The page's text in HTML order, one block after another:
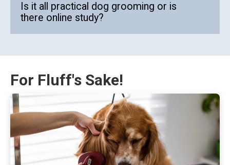
Is it all practical dog grooming or is
there online study?
For Fluff's Sake!